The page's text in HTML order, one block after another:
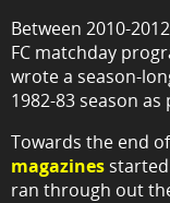
Between 2010-
FC matchday
wrote a season-
1982-83 season
Towards the end
magazines
ran through out